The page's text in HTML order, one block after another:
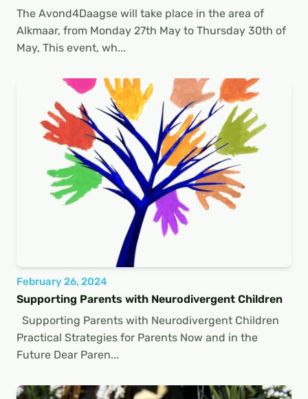
The Avond4Daagse will take place in the area of
Alkmaar, from Monday 27th May to Thursday 30th of
May, This event, wh...
February 26, 2024
Supporting Parents with Neurodivergent Children
Supporting Parents with Neurodivergent Children
Practical Strategies for Parents Now and in the
Future Dear Paren...